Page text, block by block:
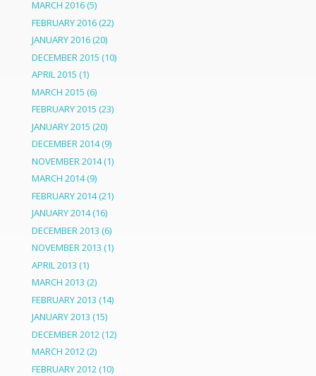
MARCH 2016(5)
FEBRUARY 2016(22)
JANUARY 2016(20)
DECEMBER 2015 (10)
APRIL 2015 (1)
MARCH 2015 (6)
FEBRUARY 2015 (23)
JANUARY 2015 (20)
DECEMBER 2014(9)
NOVEMBER 2014(1)
MARCH 2014(9)
FEBRUARY 2014(21)
JANUARY 2014(16)
DECEMBER 2013 (6)
NOVEMBER 2013 (1)
APRIL 2013 (1)
MARCH 2013 (2)
FEBRUARY 2013 (14)
JANUARY 2013 (15)
DECEMBER 2012(12)
MARCH 2012(2)
FEBRUARY 2012(10)